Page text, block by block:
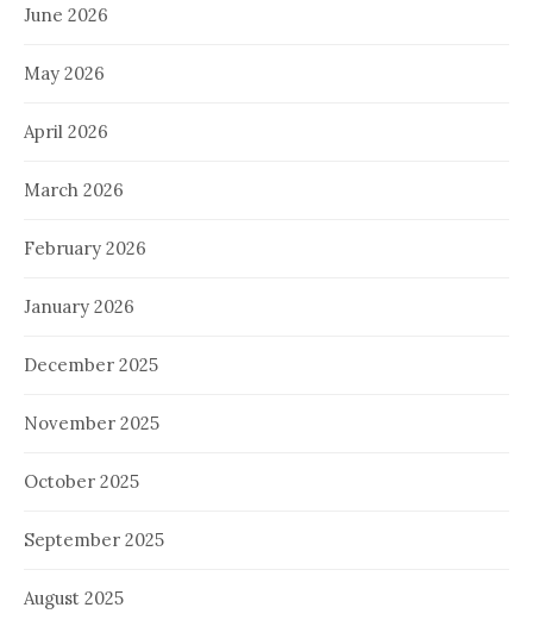
June 2026
May 2026
April 2026
March 2026
February 2026
January 2026
December 2025
November 2025
October 2025
September 2025
August 2025